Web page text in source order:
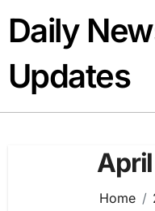
content
Daily
Updates
Home